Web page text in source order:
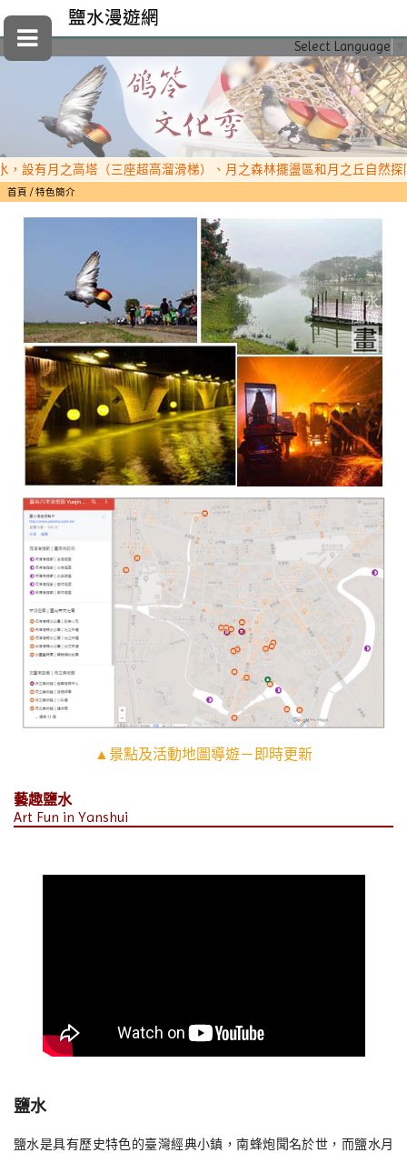
Select Language
鹽水漫遊網
有月之高塔（三座超高溜滑梯）、月之森林擺盪區和月之丘自然探險
首頁 特色簡介
▲景點及活動地圖導遊－即時更新
藝趣鹽水
Art Fun in Yanshui
鹽水
鹽水是具有歷史特色的臺灣經典小鎮，南蜂炮聞名於世，而鹽水月